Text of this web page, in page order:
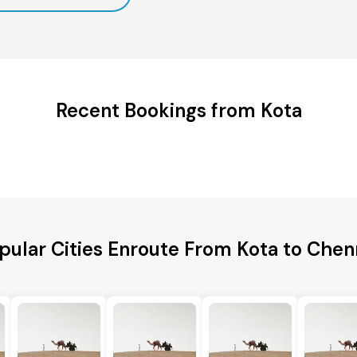
Recent Bookings from Kota
Cities Enroute From Kota to